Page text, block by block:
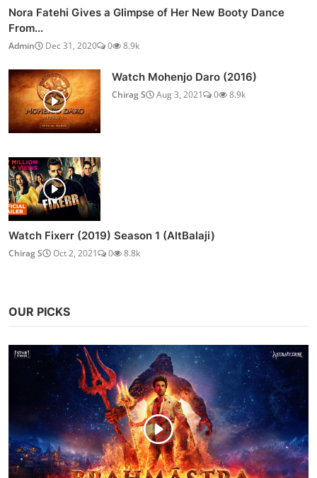
Nora Fatehi Gives a Glimpse of Her New Booty Dance
From...
Admin Dec 31, 2020 0 8.9k
Watch Mohenjo Daro (2016)
Chirag S Aug 3, 2021 0 8.9k
Watch Fixerr (2019) Season 1 (AltBalaji)
Chirag S Oct 2, 2021 0 8.8k
OUR PICKS